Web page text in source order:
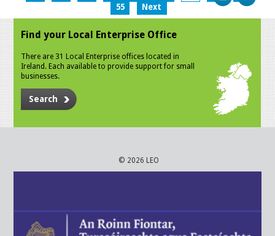
55
Next
Find your Local Enterprise Office
There are 31 Local Enterprise offices located in
Ireland. Each available to provide support for small
businesses.
Search
© 2026 LEO